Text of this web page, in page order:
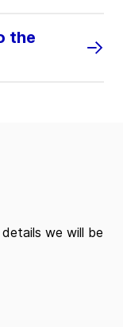
the
we will be